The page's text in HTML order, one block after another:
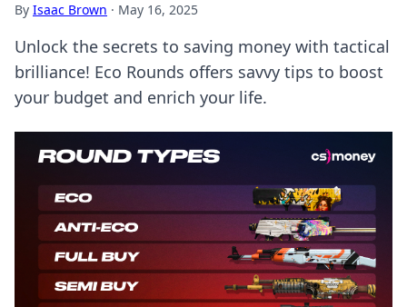
By Isaac Brown · May 16, 2025
Unlock the secrets to saving money with tactical
brilliance! Eco Rounds offers savvy tips to boost
your budget and enrich your life.